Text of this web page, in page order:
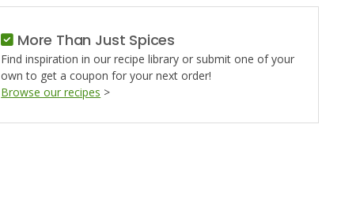
More Than Just Spices
Find inspiration in our recipe library or submit one of your
own to get a coupon for your next order!
Browse our recipes >